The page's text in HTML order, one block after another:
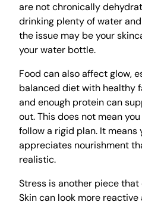
are not chronically
drinking plenty of water
the issue may be your
your water bottle.
Food can also affect glow,
balanced diet with healthy
and enough protein can
out. This does not mean
follow a rigid plan. It means
appreciates nourishment
realistic.
Stress is another piece
Skin can look more